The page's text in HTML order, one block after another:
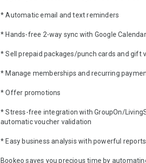
* Automatic email and text reminders
* Hands-free 2-way sync with Google Calendar
* Sell prepaid packages/punch cards and gift
* Manage memberships and recurring
* Offer promotions
* Stress-free integration with GroupOn/
automatic voucher validation
* Easy business analysis with powerful
Bookeo saves you precious time by